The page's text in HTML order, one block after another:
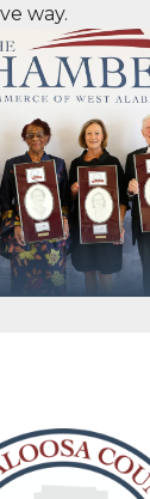
way.